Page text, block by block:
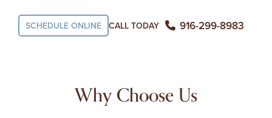
SCHEDULE ONLINE CALL TODAY 916-299-8983
Why Choose Us